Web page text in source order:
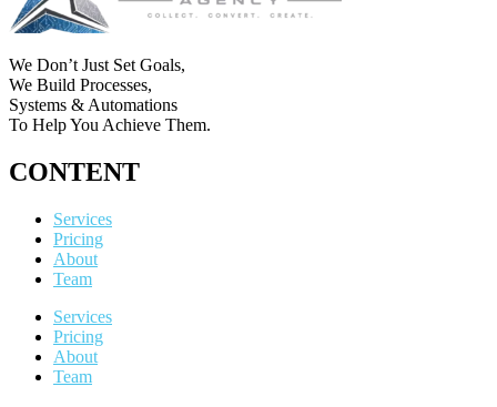
We Don’t Just Set Goals,
We Build Processes,
Systems & Automations
To Help You Achieve Them.
CONTENT
Services
Pricing
About
Team
Services
Pricing
About
Team